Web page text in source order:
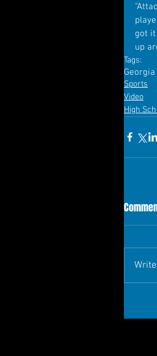
got it
up
Tags:
Sports
Video
High